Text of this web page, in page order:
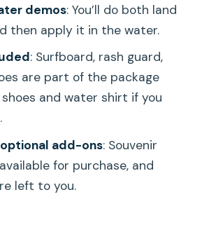
Book Hans Hedemann Surf
meeting point for the surf
I check in?
is the lesson?
demos: You’ll do both land
then apply it in the water.
: Surfboard, rash guard,
are part of the package
and water shirt if you
add-ons: Souvenir
for purchase, and
left to you.